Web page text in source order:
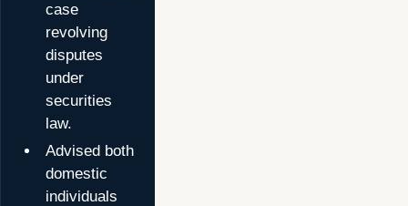
case
revolving
disputes
under
securities
law.
Advised both
domestic
individuals